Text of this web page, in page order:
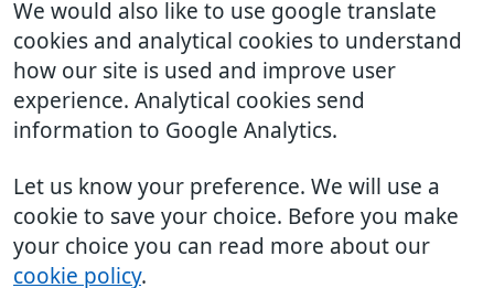
We would also like to use google translate
cookies and analytical cookies to understand
how our site is used and improve user
experience. Analytical cookies send
information to Google Analytics.
Let us know your preference. We will use a
cookie to save your choice. Before you make
your choice you can read more about our
cookie policy.